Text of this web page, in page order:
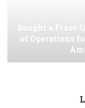
Bought a Fixer-
of Operations